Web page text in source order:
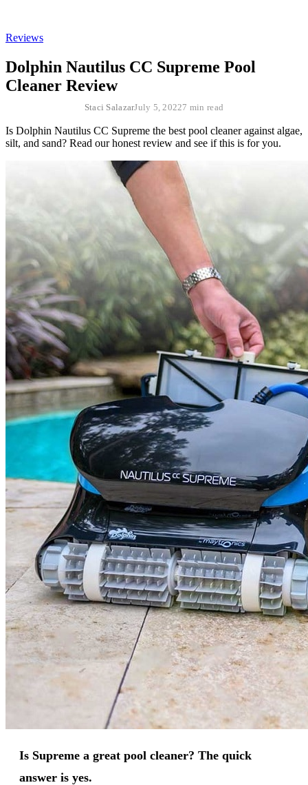
Reviews
Dolphin Nautilus CC Supreme Pool
Cleaner Review
Staci SalazarJuly 5, 20227 min read
Is Dolphin Nautilus CC Supreme the best pool cleaner against algae,
silt, and sand? Read our honest review and see if this is for you.
Is Supreme a great pool cleaner? The quick
answer is yes.